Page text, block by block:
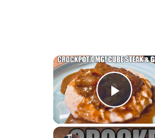
Play